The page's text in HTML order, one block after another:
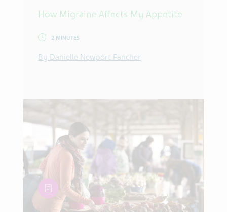
How Migraine Affects My Appetite
2 MINUTES
By Danielle Newport Fancher
article